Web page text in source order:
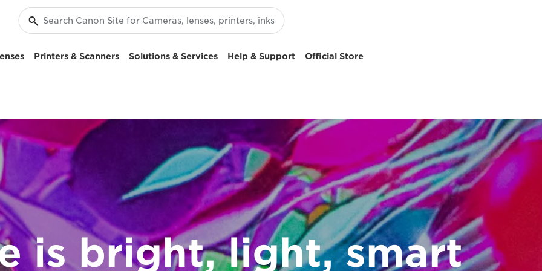
Printers & Scanners Solutions & Services Help & Support Official Store
is bright, light, smart